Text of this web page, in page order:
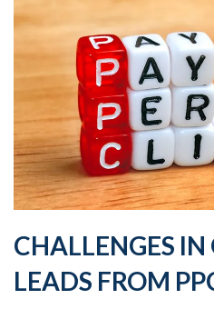
CHALLENGES
LEADS FROM